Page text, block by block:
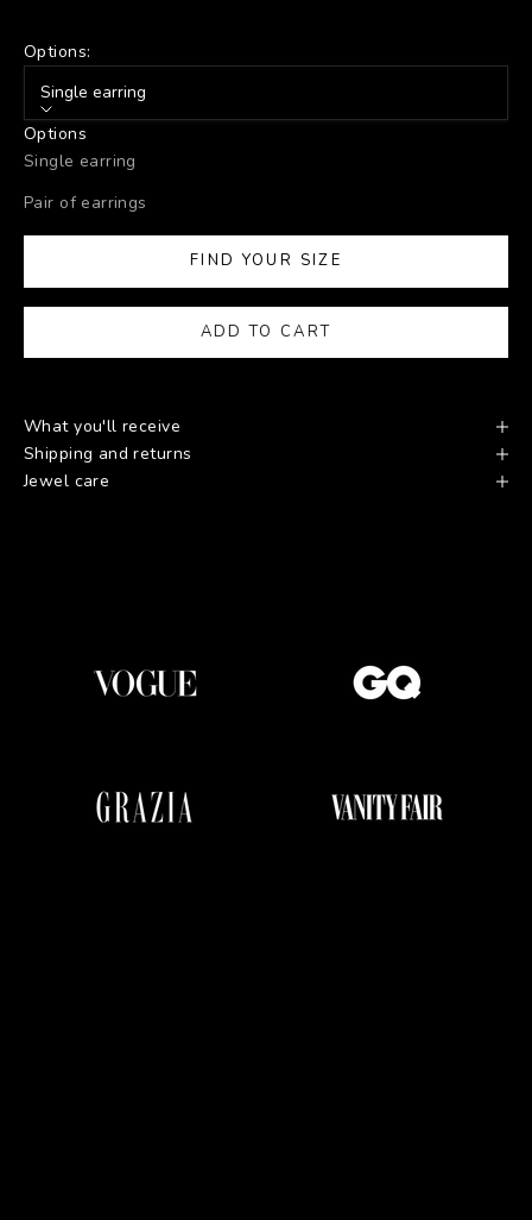
Options:
Single earring
Options
Single earring
Pair of earrings
FIND YOUR SIZE
ADD TO CART
What you'll receive
Shipping and returns
Jewel care